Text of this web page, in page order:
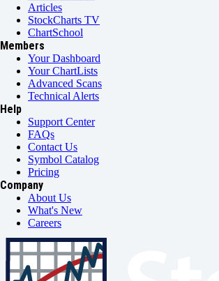
Articles
StockCharts TV
ChartSchool
Members
Your Dashboard
Your ChartLists
Advanced Scans
Technical Alerts
Help
Support Center
FAQs
Contact Us
Symbol Catalog
Pricing
Company
About Us
What's New
Careers